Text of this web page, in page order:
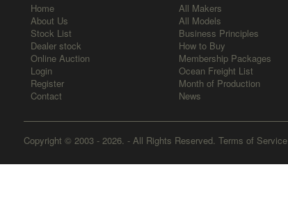
Home
About Us
Stock List
Dealer stock
Online Auction
Login
Register
Contact
All Makers
All Models
Business Principles
How to Buy
Membership Packages
Ocean Freight List
Month of Production
News
Copyright © 2003 - 2026. - All Rights Reserved. Terms of Service